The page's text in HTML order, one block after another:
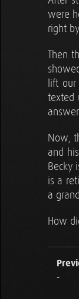
were
right
Then
lift
texted
Now,
and
Becky
is a
a
How
-